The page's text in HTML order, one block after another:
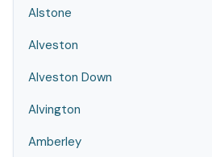
Alstone
Alveston
Alveston Down
Alvington
Amberley